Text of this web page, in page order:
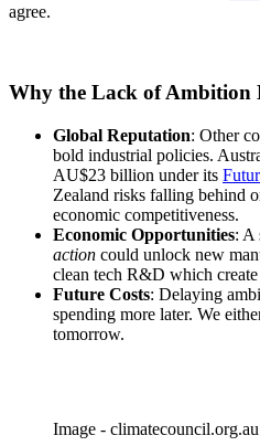
agree.
Why the Lack of Ambition
Global Reputation: Other
bold industrial policies.
AU$23 billion under its
Zealand risks falling behind
economic competitiveness.
Economic Opportunities: A
action could unlock new
clean tech R&D which
Future Costs: Delaying
spending more later. We
tomorrow.
Image - climatecouncil.org.au